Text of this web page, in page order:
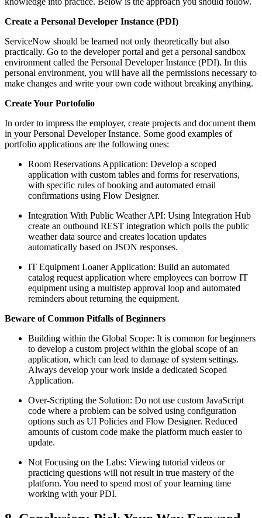
Create a Personal Developer Instance (PDI)
ServiceNow should be learned not only theoretically but also
practically. Go to the developer portal and get a personal sandbox
environment called the Personal Developer Instance (PDI). In this
personal environment, you will have all the permissions necessary to
make changes and write your own code without breaking anything.
Create Your Portofolio
In order to impress the employer, create projects and document them
in your Personal Developer Instance. Some good examples of
portfolio applications are the following ones:
Room Reservations Application: Develop a scoped
application with custom tables and forms for reservations,
with specific rules of booking and automated email
confirmations using Flow Designer.
Integration With Public Weather API: Using Integration Hub
create an outbound REST integration which polls the public
weather data source and creates location updates
automatically based on JSON responses.
IT Equipment Loaner Application: Build an automated
catalog request application where employees can borrow IT
equipment using a multistep approval loop and automated
reminders about returning the equipment.
Beware of Common Pitfalls of Beginners
Building within the Global Scope: It is common for beginners
to develop a custom project within the global scope of an
application, which can lead to damage of system settings.
Always develop your work inside a dedicated Scoped
Application.
Over-Scripting the Solution: Do not use custom JavaScript
code where a problem can be solved using configuration
options such as UI Policies and Flow Designer. Reduced
amounts of custom code make the platform much easier to
update.
Not Focusing on the Labs: Viewing tutorial videos or
practicing questions will not result in true mastery of the
platform. You need to spend most of your learning time
working with your PDI.